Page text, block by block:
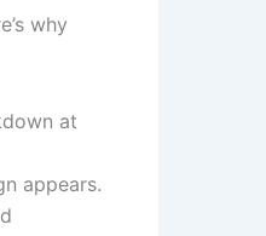
why
at
appears.